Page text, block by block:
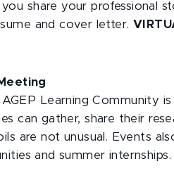
share your professional
and cover letter.
AGEP Learning Community
can gather, share their
are not unusual. Events
and summer